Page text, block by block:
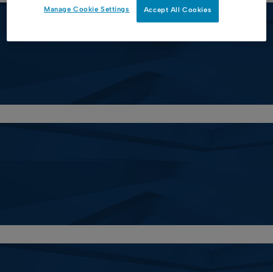
Accept All Cookies
Manage Cookie Settings